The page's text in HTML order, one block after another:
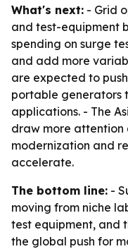
What's next: - Grid
and test-equipment
spending on surge
and add more
are expected to
portable generators
applications. - The
draw more attention
modernization and
accelerate.
The bottom line: -
moving from niche
test equipment, and
the global push for